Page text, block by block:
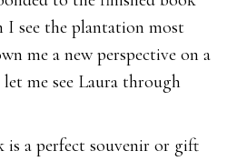
I see the plantation most
me a new perspective on a
let me see Laura through
is a perfect souvenir or gift